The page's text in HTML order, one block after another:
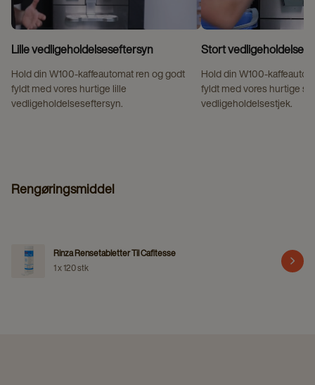
Lille vedligeholdelseseftersyn
Hold din W100‑kaffeautomat ren og godt
fyldt med vores hurtige lille
vedligeholdelseseftersyn.
Stort
Hold din
fyldt med vores hurtige
vedligeholdelsestjek.
Rengøringsmiddel
Rinza Rensetabletter Til Cafitesse
1 x 120 stk